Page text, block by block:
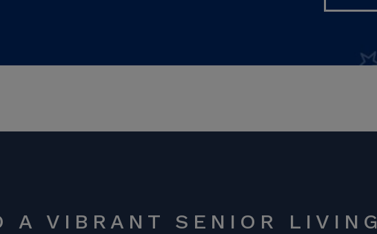
A VIBRANT SENIOR LIVING